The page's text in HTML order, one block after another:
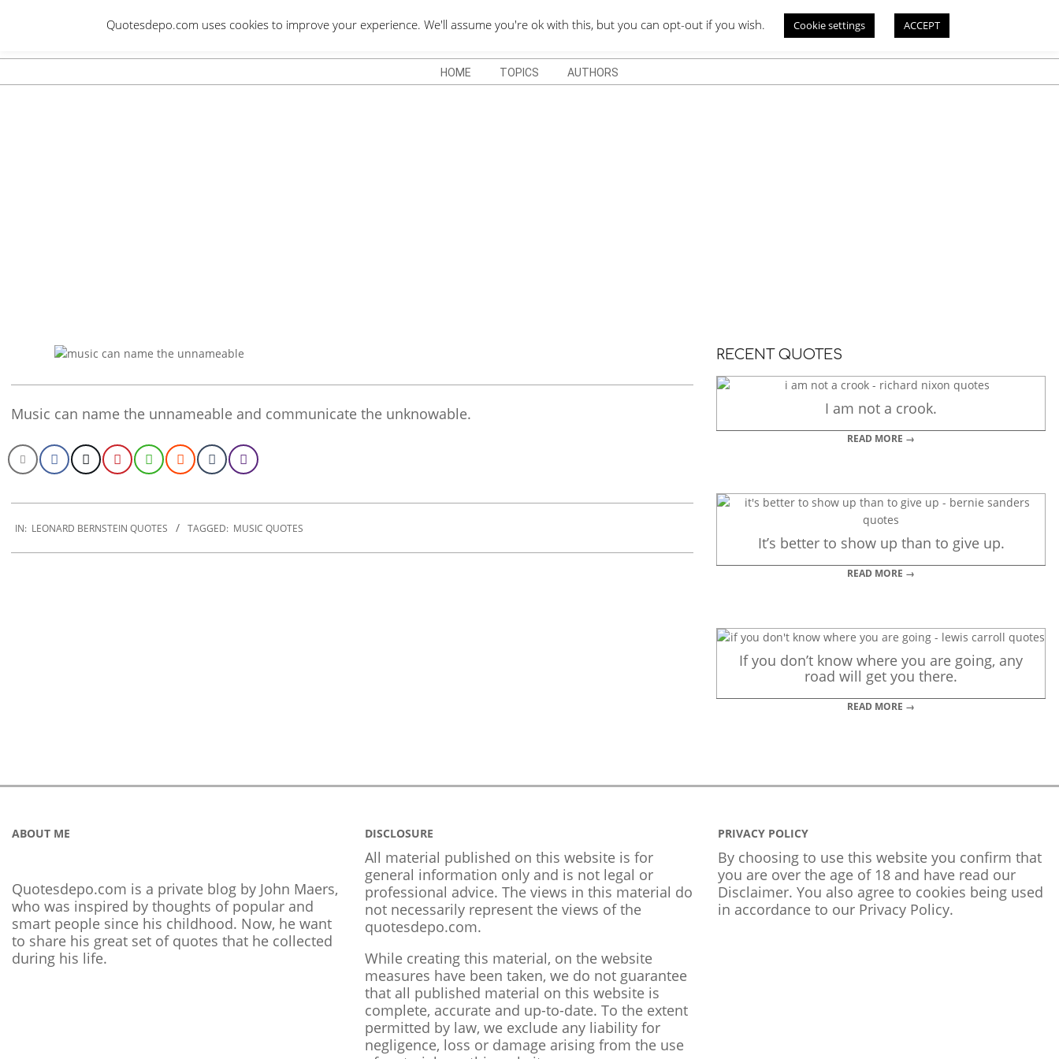
QUOTES DEPO
Menu
HOME TOPICS AUTHORS
Music can name the unnameable and communicate the unknowable.
01-
IN: LEONARD BERNSTEIN QUOTES TAGGED: MUSIC QUOTES
RECENT QUOTES
I am not a crook.
READ MORE →
It’s better to show up than to give up.
READ MORE →
If you don’t know where you are going, any
road will get you there.
READ MORE →
ABOUT ME
Quotesdepo.com is a private blog by John Maers,
who was inspired by thoughts of popular and
smart people since his childhood. Now, he want
to share his great set of quotes that he collected
during his life.
DISCLOSURE
All material published on this website is for
general information only and is not legal or
professional advice. The views in this material do
not necessarily represent the views of the
quotesdepo.com.
While creating this material, on the website
measures have been taken, we do not guarantee
that all published material on this website is
complete, accurate and up-to-date. To the extent
permitted by law, we exclude any liability for
negligence, loss or damage arising from the use
PRIVACY POLICY
By choosing to use this website you confirm that
you are over the age of 18 and have read our
Disclaimer. You also agree to cookies being used
in accordance to our Privacy Policy.
Quotesdepo.com uses cookies to improve your experience. We'll assume you're ok with this, but you can opt-out if you wish. Cookie settings ACCEPT